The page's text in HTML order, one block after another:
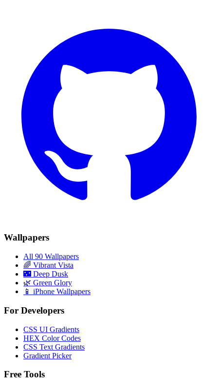
Wallpapers
All 90 Wallpapers
🌈 Vibrant Vista
🌃 Deep Dusk
🌿 Green Glory
📱 iPhone Wallpapers
For Developers
CSS UI Gradients
HEX Color Codes
CSS Text Gradients
Gradient Picker
Free Tools